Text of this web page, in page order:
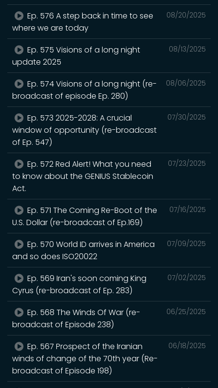
08/20/2025
Ep. 576 A step back in time to see
where we are today
08/13/2025
Ep. 575 Visions of a long night
update 2025
08/06/2025
Ep. 574 Visions of a long night (re-
broadcast of episode Ep. 280)
07/30/2025
Ep. 573 2025-2028: A crucial
window of opportunity (re-broadcast
of Ep. 547)
07/23/2025
Ep. 572 Red Alert! What you need
to know about the GENIUS Stablecoin
Act.
07/16/2025
Ep. 571 The Coming Re-Boot of the
U.S. Dollar (re-broadcast of Ep.169)
07/09/2025
Ep. 570 World ID arrives in America
and so does ISO20022
07/02/2025
Ep. 569 Iran's soon coming King
Cyrus (re-broadcast of Ep. 283)
06/25/2025
Ep. 568 The Winds Of War (re-
broadcast of Episode 238)
06/18/2025
Ep. 567 Prospect of the Iranian
winds of change of the 70th year (Re-
broadcast of Episode 198)